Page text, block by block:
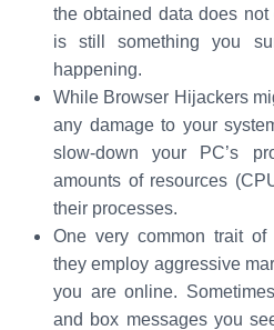
the obtained data does
is still something you
happening.
While Browser Hijackers
any damage to your
slow-down your PC’s
amounts of resources
their processes.
One very common trait
they employ aggressive
you are online.
and box messages you